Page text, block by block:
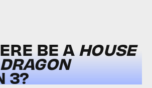
BE A HOUSE
3?